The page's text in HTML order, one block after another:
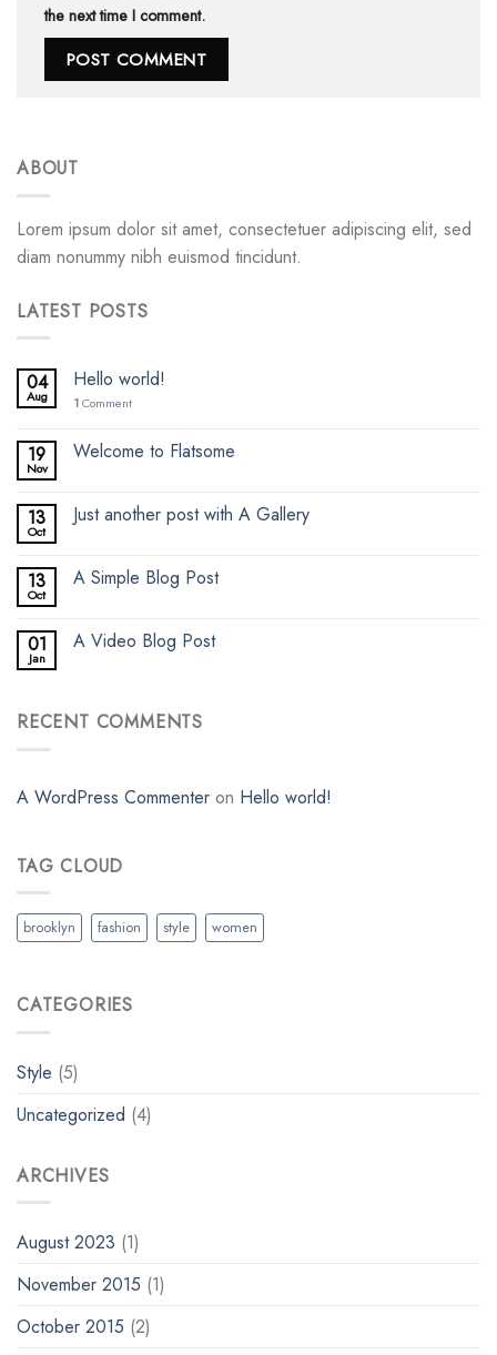
the next time I comment.
ABOUT
Lorem ipsum dolor sit amet, consectetuer adipiscing elit, sed
diam nonummy nibh euismod tincidunt.
LATEST POSTS
04
Aug
Hello world!
1Comment
19
Nov
Welcome to Flatsome
13
Oct
Just another post with A Gallery
13
Oct
A Simple Blog Post
01
Jan
A Video Blog Post
RECENT COMMENTS
A WordPress Commenter on Hello world!
TAG CLOUD
brooklyn fashion style women
CATEGORIES
Style (5)
Uncategorized (4)
ARCHIVES
August 2023 (1)
November 2015 (1)
October 2015 (2)